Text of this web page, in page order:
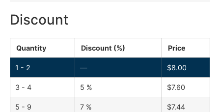
Discount
Quantity Discount (%) Price
1 - 2 — $8.00
3 - 4 5 % $7.60
5 - 9 7 % $7.44